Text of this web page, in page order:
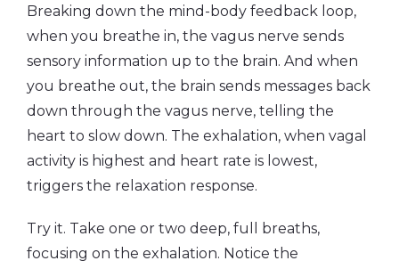
Breaking down the mind-body feedback loop,
when you breathe in, the vagus nerve sends
sensory information up to the brain. And when
you breathe out, the brain sends messages back
down through the vagus nerve, telling the
heart to slow down. The exhalation, when vagal
activity is highest and heart rate is lowest,
triggers the relaxation response.
Try it. Take one or two deep, full breaths,
focusing on the exhalation. Notice the